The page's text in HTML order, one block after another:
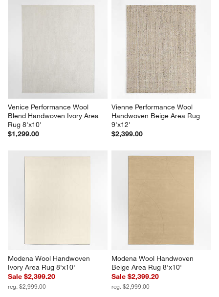
Venice Performance Wool
Blend Handwoven Ivory Area
Rug 8'x10'
$1,299.00
Vienne Performance Wool
Handwoven Beige Area Rug
9'x12'
$2,399.00
Modena Wool Handwoven
Ivory Area Rug 8'x10'
Sale $2,399.20
reg. $2,999.00
Modena Wool Handwoven
Beige Area Rug 8'x10'
Sale $2,399.20
reg. $2,999.00